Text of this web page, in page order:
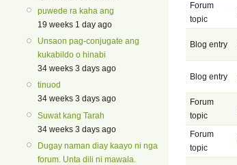
puwede ra kaha ang
19 weeks 1 day ago
Unsaon pag-conjugate ang
kukabildo o hinabi
34 weeks 3 days ago
tinuod
34 weeks 3 days ago
Suwat kang Tarah
34 weeks 3 days ago
Dugay naman diay kaayo ni nga
forum. Unta dili ni mawala.
Forum
topic
Blog entry
Blog entry
Forum
topic
Forum
topic